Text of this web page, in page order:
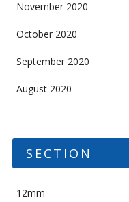
November 2020
October 2020
September 2020
August 2020
SECTION
12mm